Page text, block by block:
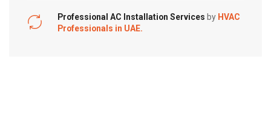
Professional AC Installation Services by HVAC
Professionals in UAE.